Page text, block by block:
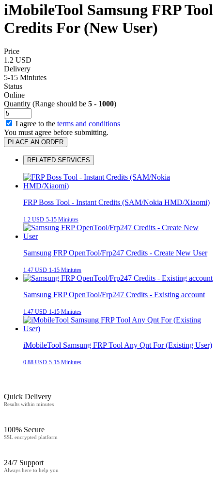
iMobileTool Samsung FRP Tool
Credits For (New User)
Price
1.2 USD
Delivery
5-15 Miniutes
Status
Online
Quantity (Range should be 5 - 1000)
I agree to the terms and conditions
You must agree before submitting.
PLACE AN ORDER
RELATED SERVICES
FRP Boss Tool - Instant Credits (SAM/Nokia HMD/Xiaomi)
1.2 USD 5-15 Miniutes
Samsung FRP OpenTool/Frp247 Credits - Create New User
1.47 USD 1-15 Miniutes
Samsung FRP OpenTool/Frp247 Credits - Existing account
1.47 USD 1-15 Miniutes
iMobileTool Samsung FRP Tool Any Qnt For (Existing User)
0.88 USD 5-15 Miniutes
Quick Delivery
Results within minutes
100% Secure
SSL encrypted platform
24/7 Support
Always here to help you